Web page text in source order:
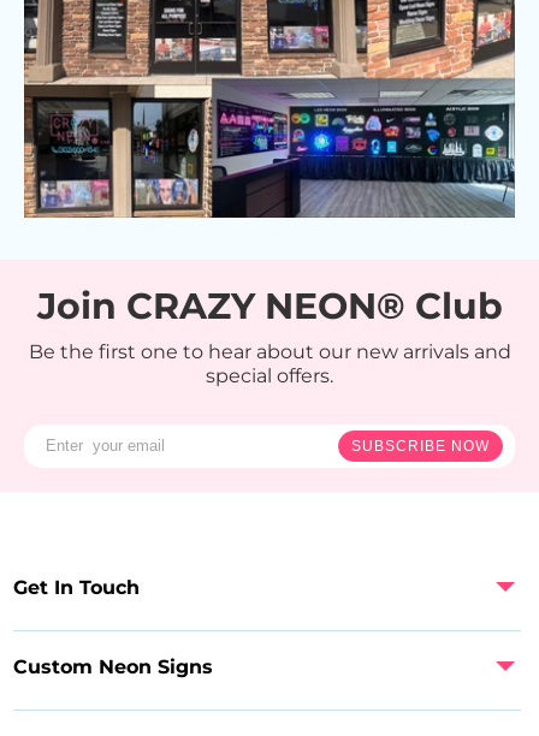
Join CRAZY NEON® Club
Be the first one to hear about our new arrivals and
special offers.
SUBSCRIBE NOW
Custom Neon Signs
Get In Touch